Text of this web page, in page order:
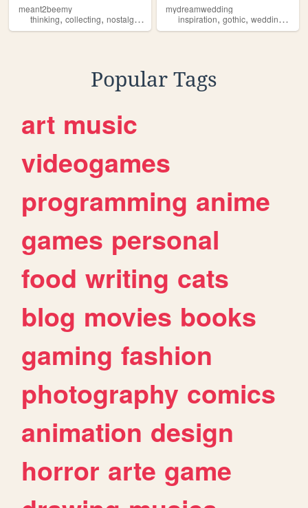
meant2beemy
thinking, collecting, nostalgia , , inspiration
mydreamwedding
inspiration,gothic,wedding ,
Popular Tags
art music
videogames
programming anime
games personal
food writing cats
blog movies books
gaming fashion
photography comics
animation design
horror arte game